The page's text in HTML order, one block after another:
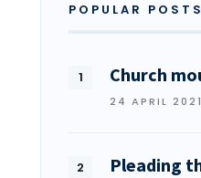
POPULAR POSTS
Church
24 APRIL 2021
Pleading